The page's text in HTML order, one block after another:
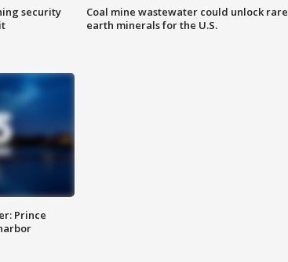
security
Coal mine wastewater could unlock rare
earth minerals for the U.S.
Prince